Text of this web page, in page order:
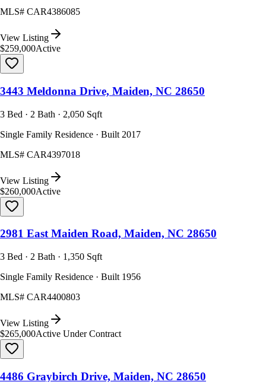
MLS# CAR4386085
View Listing
$259,000Active
3443 Meldonna Drive, Maiden, NC 28650
3 Bed · 2 Bath · 2,050 Sqft
Single Family Residence · Built 2017
MLS# CAR4397018
View Listing
$260,000Active
2981 East Maiden Road, Maiden, NC 28650
3 Bed · 2 Bath · 1,350 Sqft
Single Family Residence · Built 1956
MLS# CAR4400803
View Listing
$265,000Active Under Contract
4486 Graybirch Drive, Maiden, NC 28650